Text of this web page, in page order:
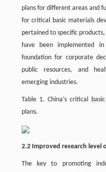
plans for different areas and
for critical basic materials
pertained to specific
have been implemented
foundation for corporate
public resources, and
emerging industries.
Table 1. China’s critical
plans.
2.2 Improved research level
The key to promoting